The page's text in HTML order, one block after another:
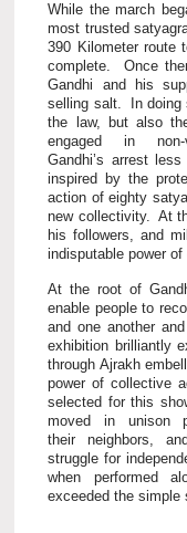
While the march
most trusted
390 Kilometer route
complete. Once
Gandhi and his
selling salt. In doing
the law, but also
engaged in
Gandhi’s arrest
inspired by the
action of eighty
new collectivity. At
his followers, and
indisputable power
At the root of
enable people to
and one another
exhibition brilliantly
through Ajrakh
power of collective
selected for this
moved in unison
their neighbors,
struggle for
when performed
exceeded the simple